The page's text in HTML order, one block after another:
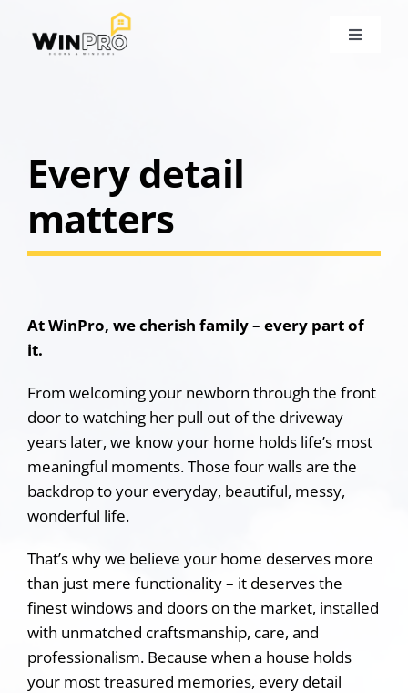
content
Toggle
Blog
Every detail
matters
At WinPro, we cherish family – every part of
it.
From welcoming your newborn through the front
door to watching her pull out of the driveway
years later, we know your home holds life’s most
meaningful moments. Those four walls are the
backdrop to your everyday, beautiful, messy,
wonderful life.
That’s why we believe your home deserves more
than just mere functionality – it deserves the
finest windows and doors on the market, installed
with unmatched craftsmanship, care, and
professionalism. Because when a house holds
your most treasured memories, every detail